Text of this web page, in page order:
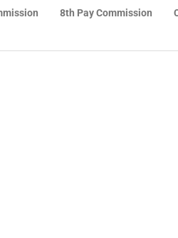
8th Pay Commission